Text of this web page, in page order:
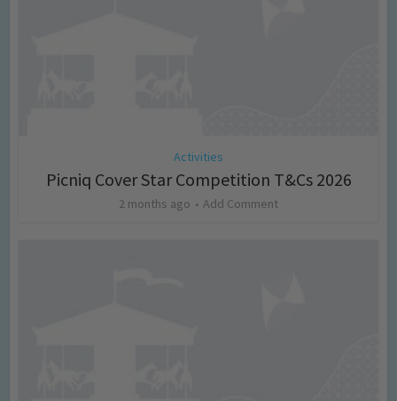
Activities
Picniq Cover Star Competition T&Cs 2026
2 months ago Add Comment